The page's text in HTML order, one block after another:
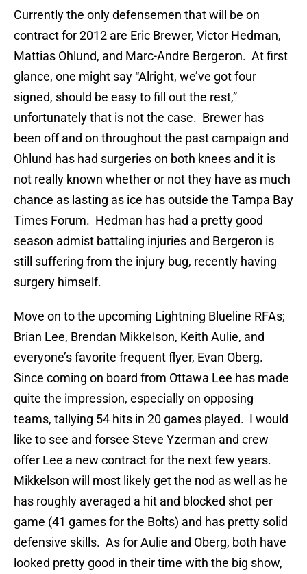
Currently the only defensemen that will be on
contract for 2012 are Eric Brewer, Victor Hedman,
Mattias Ohlund, and Marc-Andre Bergeron. At first
glance, one might say “Alright, we’ve got four
signed, should be easy to fill out the rest,”
unfortunately that is not the case. Brewer has
been off and on throughout the past campaign and
Ohlund has had surgeries on both knees and it is
not really known whether or not they have as much
chance as lasting as ice has outside the Tampa Bay
Times Forum. Hedman has had a pretty good
season admist battaling injuries and Bergeron is
still suffering from the injury bug, recently having
surgery himself.
Move on to the upcoming Lightning Blueline RFAs;
Brian Lee, Brendan Mikkelson, Keith Aulie, and
everyone’s favorite frequent flyer, Evan Oberg.
Since coming on board from Ottawa Lee has made
quite the impression, especially on opposing
teams, tallying 54 hits in 20 games played. I would
like to see and forsee Steve Yzerman and crew
offer Lee a new contract for the next few years.
Mikkelson will most likely get the nod as well as he
has roughly averaged a hit and blocked shot per
game (41 games for the Bolts) and has pretty solid
defensive skills. As for Aulie and Oberg, both have
looked pretty good in their time with the big show,